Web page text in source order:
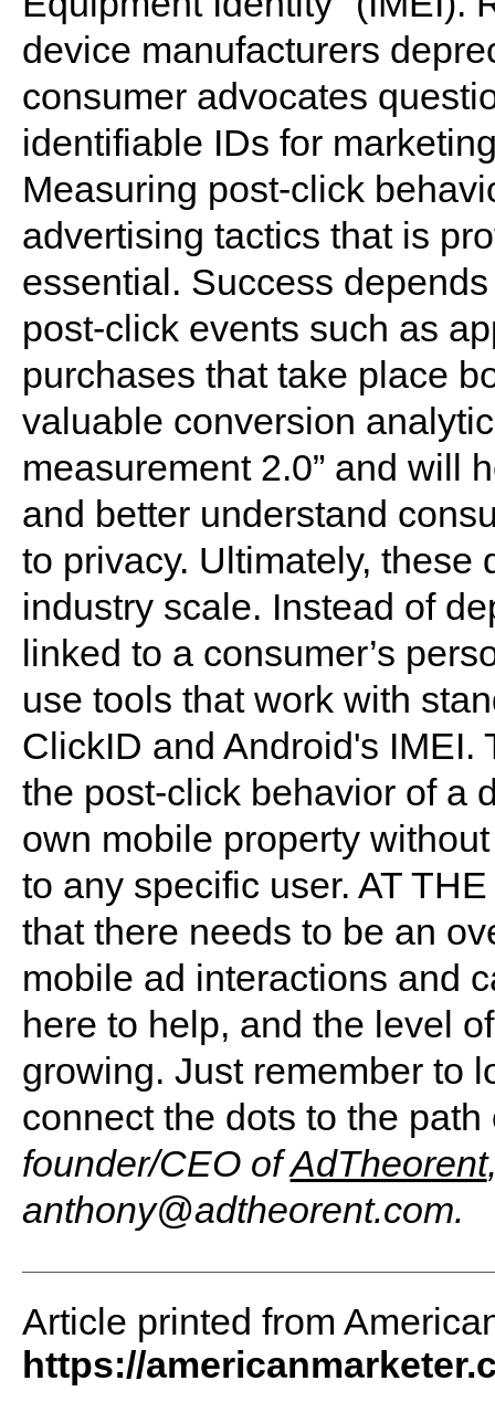
device manufacturers
consumer advocates
identifiable IDs for
Measuring post-click
advertising tactics that is
essential. Success
post-click events such as
purchases that take place
valuable conversion
measurement 2.0” and will
and better understand
to privacy. Ultimately,
industry scale. Instead of
linked to a consumer’s
use tools that work with
ClickID and Android's IMEI.
the post-click behavior of a
own mobile property
to any specific user. AT
that there needs to be an
mobile ad interactions and
here to help, and the level
growing. Just remember to
connect the dots to the
founder/CEO ofAdTheorent
anthony@adtheorent.com.
Article printed from
https://